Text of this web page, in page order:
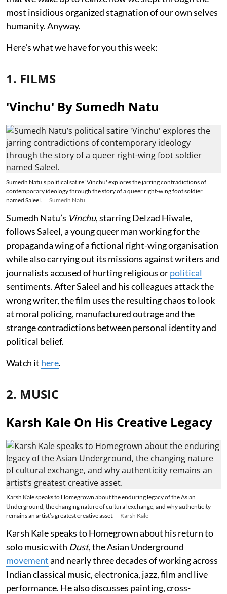
most insidious organized stagnation of our own selves
humanity. Anyway.
Here's what we have for you this week:
1. FILMS
'Vinchu' By Sumedh Natu
Sumedh Natu’s political satire 'Vinchu' explores the jarring contradictions of
contemporary ideology through the story of a queer right-wing foot soldier
named Saleel.
Sumedh Natu
Sumedh Natu’s Vinchu, starring Delzad Hiwale,
follows Saleel, a young queer man working for the
propaganda wing of a fictional right-wing organisation
while also carrying out its missions against writers and
journalists accused of hurting religious orpolitical
sentiments. After Saleel and his colleagues attack the
wrong writer, the film uses the resulting chaos to look
at moral policing, manufactured outrage and the
strange contradictions between personal identity and
political belief.
Watch it here.
2. MUSIC
Karsh Kale On His Creative Legacy
Karsh Kale speaks to Homegrown about the enduring legacy of the Asian
Underground, the changing nature of cultural exchange, and why authenticity
remains an artist’s greatest creative asset.
Karsh Kale
Karsh Kale speaks to Homegrown about his return to
solo music with Dust, the Asian Underground
movementand nearly three decades of working across
Indian classical music, electronica, jazz, film and live
performance. He also discusses painting, cross-